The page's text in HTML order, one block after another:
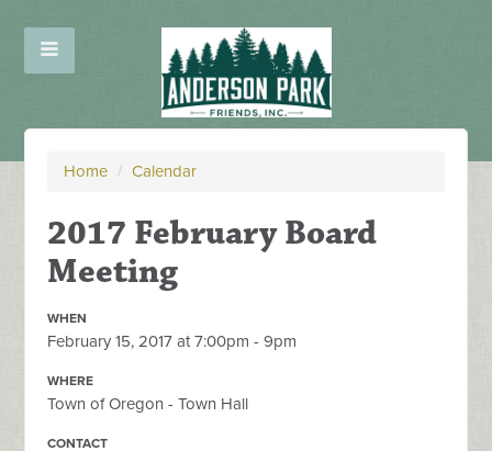
Home / Calendar
2017 February Board
Meeting
WHEN
February 15, 2017 at 7:00pm - 9pm
WHERE
Town of Oregon - Town Hall
CONTACT